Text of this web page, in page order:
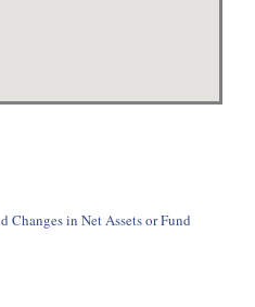
Changes in Net Assets or Fund